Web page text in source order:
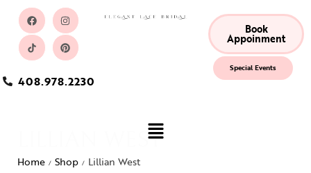
408.978.2230
Book
Appoinment
Special Events
LILLIAN WEST
Home / Shop / Lillian West